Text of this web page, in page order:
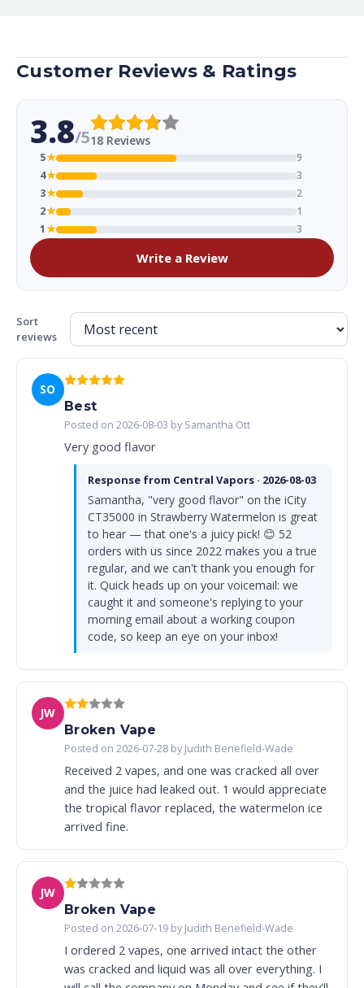
Customer Reviews & Ratings
3.8/518 Reviews
5★
9
4★
3
3★
2
2★
1
1★ 3
Write a Review
Sort
reviews
SO
Best
Posted on 2026-08-03 by Samantha Ott
Very good flavor
Response from Central Vapors · 2026-08-03
Samantha, "very good flavor" on the iCity
CT35000 in Strawberry Watermelon is great
to hear — that one's a juicy pick! 😊 52
orders with us since 2022 makes you a true
regular, and we can't thank you enough for
it. Quick heads up on your voicemail: we
caught it and someone's replying to your
morning email about a working coupon
code, so keep an eye on your inbox!
JW
Broken Vape
Posted on 2026-07-28 by Judith Benefield-Wade
Received 2 vapes, and one was cracked all over
and the juice had leaked out. 1 would appreciate
the tropical flavor replaced, the watermelon ice
arrived fine.
JW
Broken Vape
Posted on 2026-07-19 by Judith Benefield-Wade
I ordered 2 vapes, one arrived intact the other
was cracked and liquid was all over everything. I